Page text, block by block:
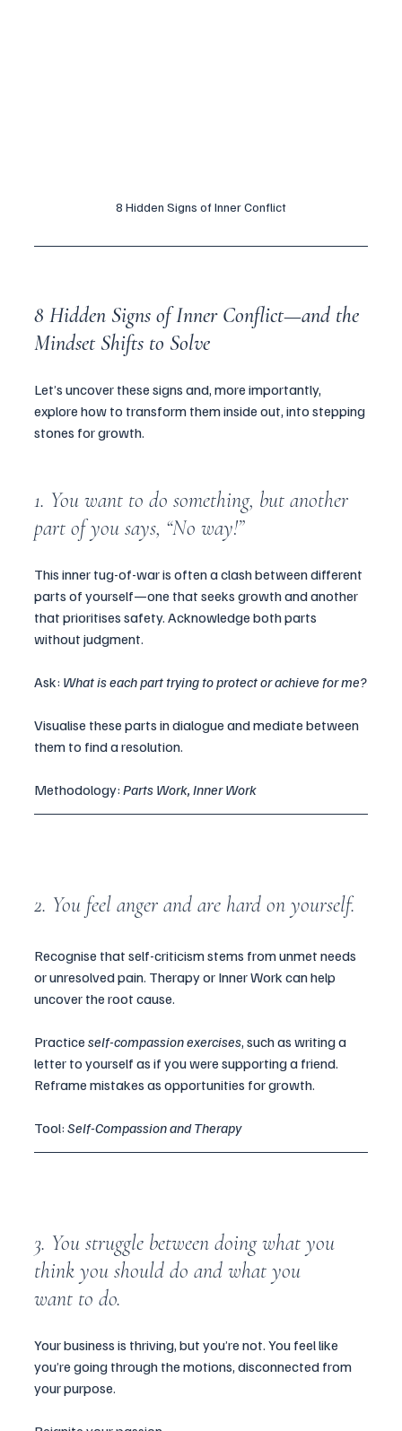
8 Hidden Signs of Inner Conflict
8 Hidden Signs of Inner Conflict—and the
Mindset Shifts to Solve
Let’s uncover these signs and, more importantly,
explore how to transform them inside out, into stepping
stones for growth.
1. You want to do something, but another
part of you says, “No way!”
This inner tug-of-war is often a clash between different
parts of yourself—one that seeks growth and another
that prioritises safety. Acknowledge both parts
without judgment.
Ask: What is each part trying to protect or achieve for me?
Visualise these parts in dialogue and mediate between
them to find a resolution.
Methodology: Parts Work, Inner Work
2. You feel anger and are hard on yourself.
Recognise that self-criticism stems from unmet needs
or unresolved pain. Therapy or Inner Work can help
uncover the root cause.
Practice self-compassion exercises, such as writing a
letter to yourself as if you were supporting a friend.
Reframe mistakes as opportunities for growth.
Tool: Self-Compassion and Therapy
3. You struggle between doing what you
think you should do and what you
want to do.
Your business is thriving, but you’re not. You feel like
you’re going through the motions, disconnected from
your purpose.